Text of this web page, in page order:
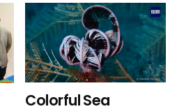
Colorful Sea